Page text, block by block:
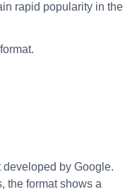
rapid popularity in the
by Google.
the format shows a